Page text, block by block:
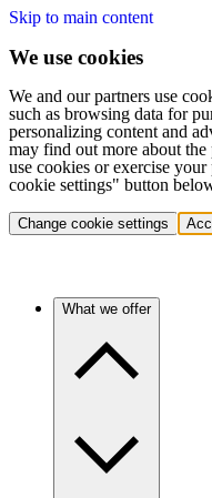
Skip to main content
We use cookies
We and our partners use
such as browsing data for
personalizing content and
may find out more about
use cookies or exercise
cookie settings" button
Change cookie settings
What we offer